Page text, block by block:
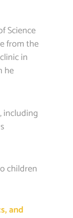
Science
from the
in
he
including
children
and